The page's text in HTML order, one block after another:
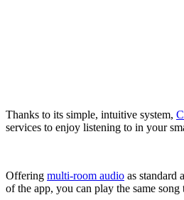
Thanks to its simple, intuitive system,
services to enjoy listening to in your
Offering multi-room audio as standard
of the app, you can play the same